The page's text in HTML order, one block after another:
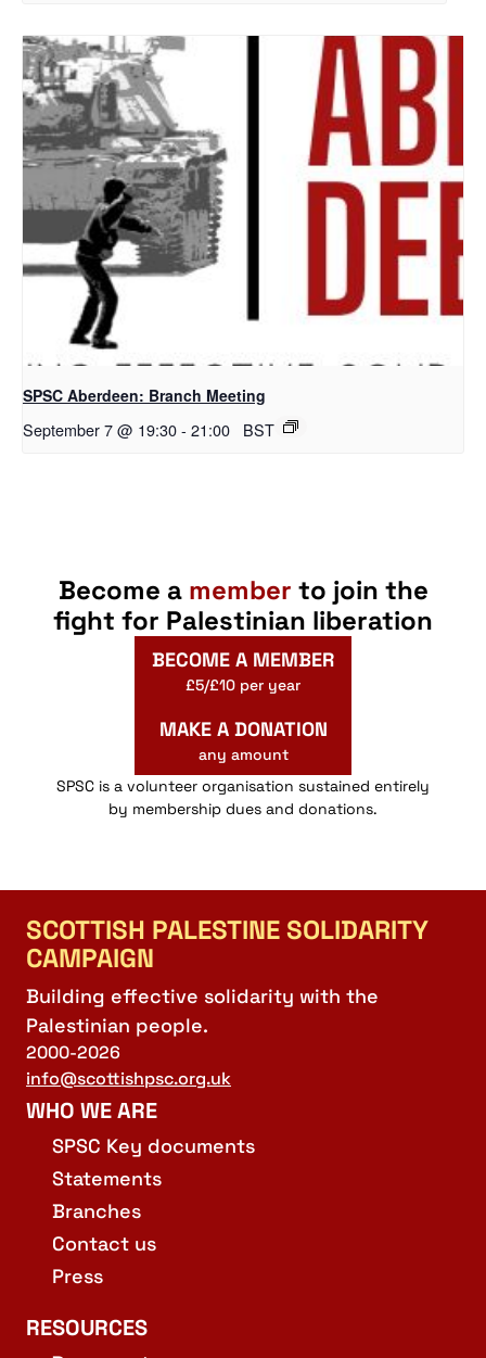
SPSC Aberdeen: Branch Meeting
September 7 @ 19:30- 21:00 BST
Become a member to join the
fight for Palestinian liberation
BECOME A MEMBER
£5/£10 per year
MAKE A DONATION
any amount
SPSC is a volunteer organisation sustained entirely
by membership dues and donations.
SCOTTISH PALESTINE SOLIDARITY
CAMPAIGN
Building effective solidarity with the
Palestinian people.
2000-2026
info@scottishpsc.org.uk
WHO WE ARE
SPSC Key documents
Statements
Branches
Contact us
Press
RESOURCES